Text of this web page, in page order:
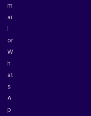
m
ai
l
or
W
h
at
s
A
p